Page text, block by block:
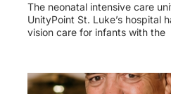
The neonatal intensive care
UnityPoint St. Luke’s hospital
vision care for infants with the